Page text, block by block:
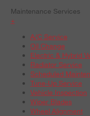
Maintenance Services
+
A/C Service
Oil Change
Electric & Hybrid
Radiator Service
Scheduled
Tune-Up Service
Vehicle Inspection
Wiper Blades
Wheel Alignment